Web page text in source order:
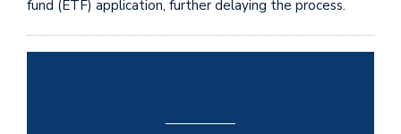
fund (ETF) application, further delaying the process.